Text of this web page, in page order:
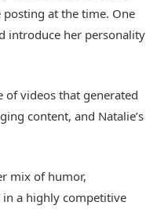
at the time. One
introduce her personality
of videos that generated
content, and Natalie’s
mix of humor,
a highly competitive